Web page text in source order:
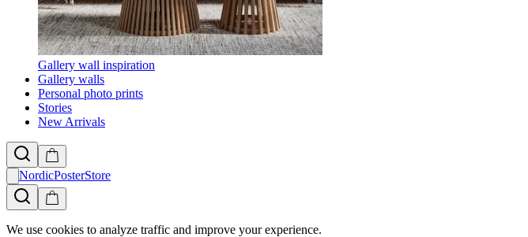
Gallery wall inspiration
Gallery walls
Personal photo prints
Stories
New Arrivals
NordicPosterStore
We use cookies to analyze traffic and improve your experience.